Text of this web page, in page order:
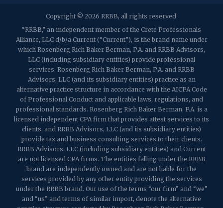
Martinsville, NJ 08836
p:(732) 469-4202 f: (732) 469-6291
1989 Washington Valley Road
Martinsville, NJ 08836
Copyright © 2026 RRBB, all rights reserved.
“RRBB,” an independent member of the Crete Professionals
Alliance, LLC d/b/a Current (“Current”), is the brand name under
which Rosenberg Rich Baker Berman, P.A. and RRBB Advisors,
LLC (including subsidiary entities) provide professional
services. Rosenberg Rich Baker Berman, P.A. and RRBB
Advisors, LLC (and its subsidiary entities) practice as an
alternative practice structure in accordance with the AICPA Code
of Professional Conduct and applicable laws, regulations, and
professional standards. Rosenberg Rich Baker Berman, P.A. is a
licensed independent CPA firm that provides attest services to its
clients, and RRBB Advisors, LLC (and its subsidiary entities)
provide tax and business consulting services to their clients.
RRBB Advisors, LLC (including subsidiary entities) and Current
are not licensed CPA firms. The entities falling under the RRBB
brand are independently owned and are not liable for the
services provided by any other entity providing the services
under the RRBB brand. Our use of the terms “our firm” and “we”
and “us” and terms of similar import, denote the alternative